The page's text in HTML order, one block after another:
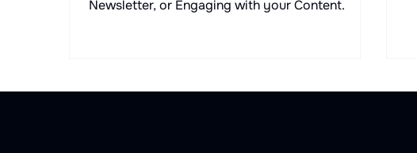
Newsletter, or Engaging with your Content.